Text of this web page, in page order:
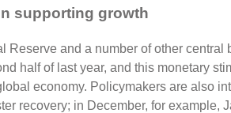
supporting growth
Reserve and a number of other central
half of last year, and this monetary
economy. Policymakers are also
recovery; in December, for example,